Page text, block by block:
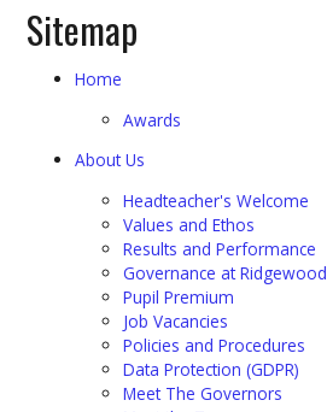
Sitemap
Home
Awards
About Us
Headteacher's Welcome
Values and Ethos
Results and Performance
Governance at Ridgewood
Pupil Premium
Job Vacancies
Policies and Procedures
Data Protection (GDPR)
Meet The Governors